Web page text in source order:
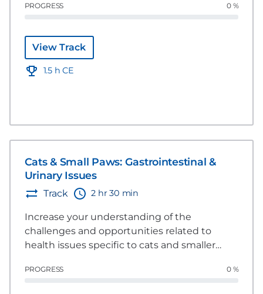
specific to building trust with the client, the
PROGRESS 0 %
View Track
1.5 h CE
Cats & Small Paws: Gastrointestinal &
Urinary Issues
Track 2 hr 30 min
Increase your understanding of the
challenges and opportunities related to
health issues specific to cats and smaller
areas including dermatology, gastrointestinal
PROGRESS 0 %